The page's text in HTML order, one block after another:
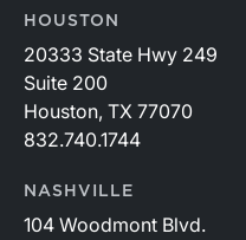
HOUSTON
20333 State Hwy 249
Suite 200
Houston, TX 77070
832.740.1744
NASHVILLE
104 Woodmont Blvd.